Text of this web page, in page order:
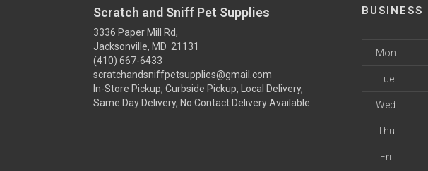
Scratch and Sniff Pet Supplies
3336 Paper Mill Rd,
Jacksonville, MD 21131
(410) 667-6433
scratchandsniffpetsupplies@gmail.com
In-Store Pickup, Curbside Pickup, Local Delivery,
Same Day Delivery, No Contact Delivery Available
BUSINESS
Mon
Tue
Wed
Thu
Fri